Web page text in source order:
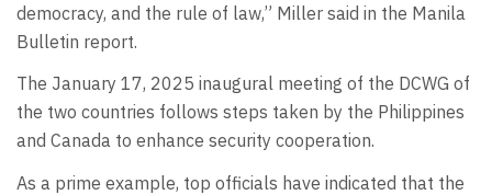
democracy, and the rule of law,” Miller said in the Manila
Bulletin report.
The January 17, 2025 inaugural meeting of the DCWG of
the two countries follows steps taken by the Philippines
and Canada to enhance security cooperation.
As a prime example, top officials have indicated that the